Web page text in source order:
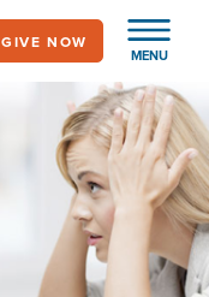
MENU
GIVE NOW